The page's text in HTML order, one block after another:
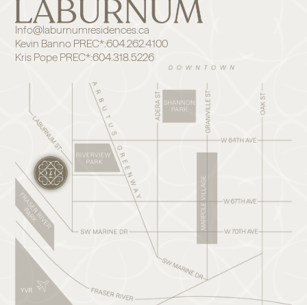
Info@laburnumresidences.ca
Kevin Banno PREC*:604.262.4100
Kris Pope PREC*:604.318.5226